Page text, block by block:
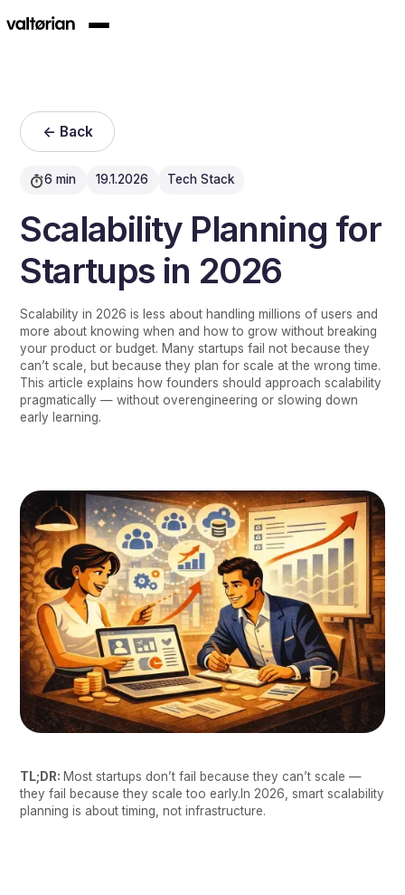
<- Back
6 min 19.1.2026 Tech Stack
Scalability Planning for
Startups in 2026
Scalability in 2026 is less about handling millions of users and
more about knowing when and how to grow without breaking
your product or budget. Many startups fail not because they
can’t scale, but because they plan for scale at the wrong time.
This article explains how founders should approach scalability
pragmatically — without overengineering or slowing down
early learning.
TL;DR: Most startups don’t fail because they can’t scale —
they fail because they scale too early.In 2026, smart scalability
planning is about timing, not infrastructure.